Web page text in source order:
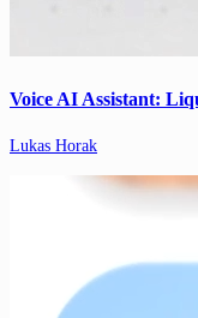
Voice AI Assistant:
Lukas Horak